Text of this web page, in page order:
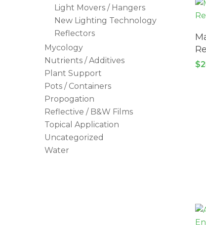
Light Movers / Hangers
New Lighting Technology
Reflectors
Mycology
Nutrients / Additives
Plant Support
Pots / Containers
Propogation
Reflective / B&W Films
Topical Application
Uncategorized
Water
$